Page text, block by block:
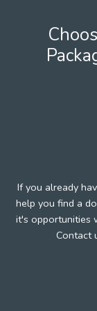
If you already
help you find a
it's opportunities
Contact